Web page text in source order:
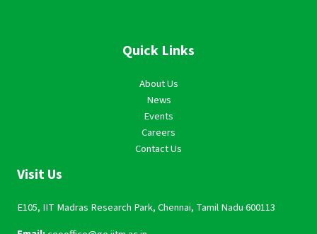
Quick Links
About Us
News
Events
Careers
Contact Us
Visit Us
E105, IIT Madras Research Park, Chennai, Tamil Nadu 600113